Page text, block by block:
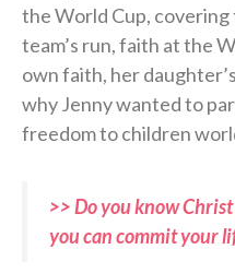
the World Cup, covering
team’s run, faith at the
own faith, her
why Jenny wanted to
freedom to children
>> Do you know
you can commit your